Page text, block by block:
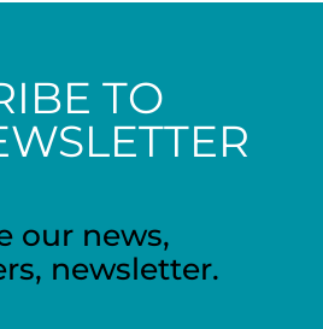
TO
our news,
newsletter.